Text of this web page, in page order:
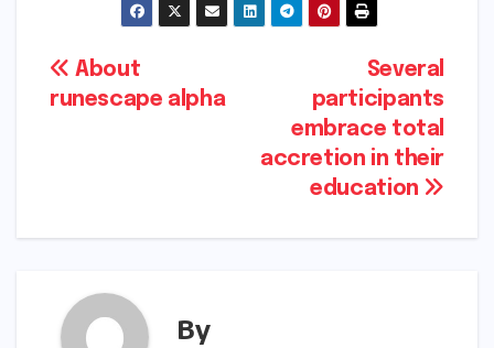
Post
navigation
Several
participants
embrace total
accretion in their
education
About
runescape alpha
By